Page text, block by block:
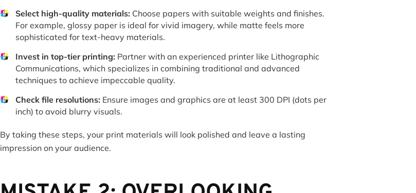
Select high-quality materials: Choose papers with suitable weights and finishes.
For example, glossy paper is ideal for vivid imagery, while matte feels more
sophisticated for text-heavy materials.
Invest in top-tier printing: Partner with an experienced printer like Lithographic
Communications, which specializes in combining traditional and advanced
techniques to achieve impeccable quality.
Check file resolutions: Ensure images and graphics are at least 300 DPI (dots per
inch) to avoid blurry visuals.
By taking these steps, your print materials will look polished and leave a lasting
impression on your audience.